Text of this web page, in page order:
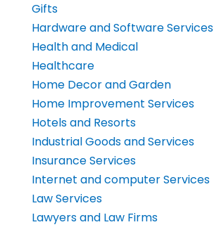
Gifts
Hardware and Software Services
Health and Medical
Healthcare
Home Decor and Garden
Home Improvement Services
Hotels and Resorts
Industrial Goods and Services
Insurance Services
Internet and computer Services
Law Services
Lawyers and Law Firms